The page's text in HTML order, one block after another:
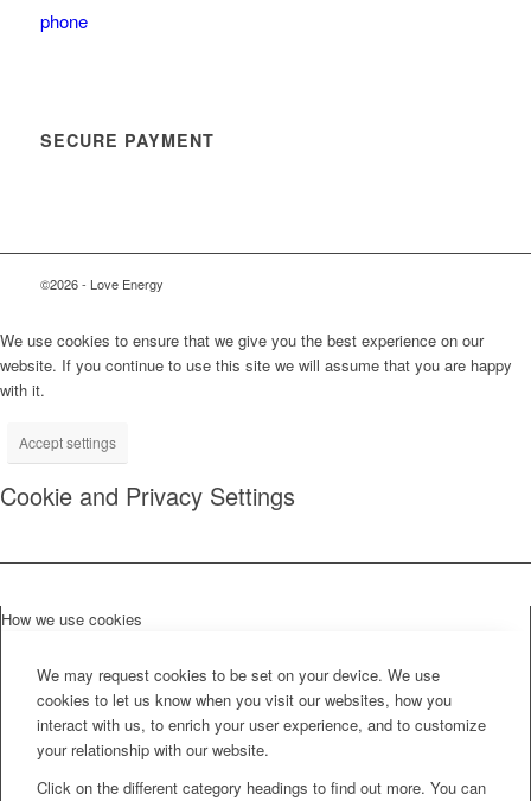
phone
SECURE PAYMENT
©2026 - Love Energy
We use cookies to ensure that we give you the best experience on our
website. If you continue to use this site we will assume that you are happy
with it.
Accept settings
Cookie and Privacy Settings
How we use cookies
We may request cookies to be set on your device. We use
cookies to let us know when you visit our websites, how you
interact with us, to enrich your user experience, and to customize
your relationship with our website.
Click on the different category headings to find out more. You can